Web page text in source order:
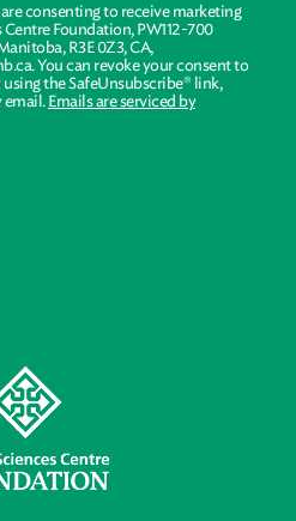
consenting to receive marketing
Foundation, PW112-700
R3E 0Z3, CA,
You can revoke your consent to
the SafeUnsubscribe® link,
Emails are serviced by